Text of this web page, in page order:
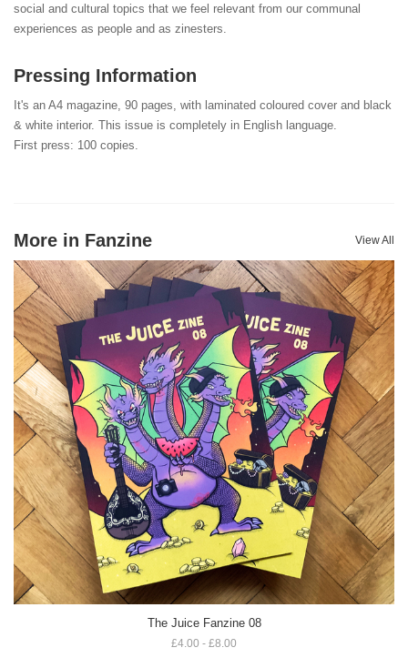
social and cultural topics that we feel relevant from our communal
experiences as people and as zinesters.
Pressing Information
It's an A4 magazine, 90 pages, with laminated coloured cover and black
& white interior. This issue is completely in English language.
First press: 100 copies.
More in Fanzine View All
The Juice Fanzine 08
£4.00 - £8.00